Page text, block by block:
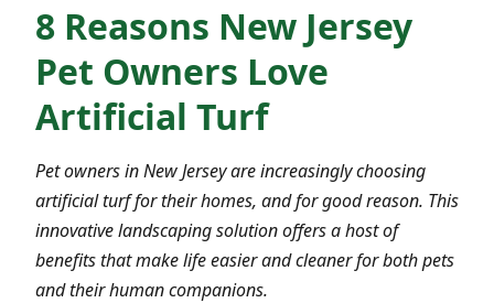
8 Reasons New Jersey
Pet Owners Love
Artificial Turf
Pet owners in New Jersey are increasingly choosing
artificial turf for their homes, and for good reason. This
innovative landscaping solution offers a host of
benefits that make life easier and cleaner for both pets
and their human companions.